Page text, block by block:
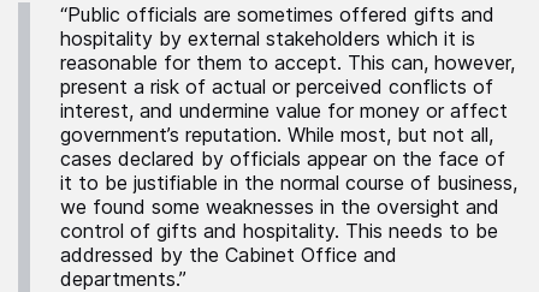
“Public officials are sometimes offered gifts and
hospitality by external stakeholders which it is
reasonable for them to accept. This can, however,
present a risk of actual or perceived conflicts of
interest, and undermine value for money or affect
government’s reputation. While most, but not all,
cases declared by officials appear on the face of
it to be justifiable in the normal course of business,
we found some weaknesses in the oversight and
control of gifts and hospitality. This needs to be
addressed by the Cabinet Office and
departments.”